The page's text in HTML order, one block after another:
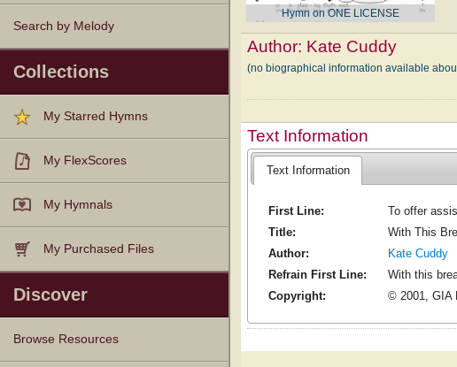
Search by Melody
Collections
My Starred Hymns
My FlexScores
My Hymnals
My Purchased Files
Discover
Browse Resources
Hymn on ONE LICENSE
Author: Kate Cuddy
(no biographical information available
Text Information
Text Information
First Line:
To offer
Title:
With This
Author:
Kate Cuddy
Refrain First Line:
With this
Copyright:
© 2001, GIA